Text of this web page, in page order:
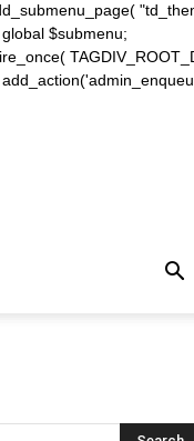
$submenu;